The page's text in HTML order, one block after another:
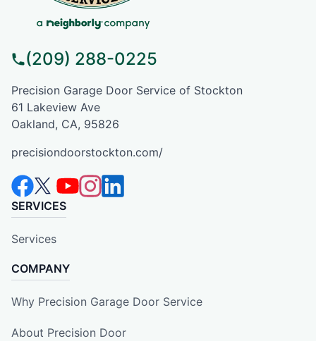
(209) 288-0225
Precision Garage Door Service of Stockton
61 Lakeview Ave
Oakland, CA, 95826
precisiondoorstockton.com/
SERVICES
Services
COMPANY
Why Precision Garage Door Service
About Precision Door